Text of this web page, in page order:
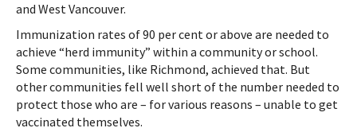
and West Vancouver.
Immunization rates of 90 per cent or above are needed to
achieve “herd immunity” within a community or school.
Some communities, like Richmond, achieved that. But
other communities fell well short of the number needed to
protect those who are – for various reasons – unable to get
vaccinated themselves.